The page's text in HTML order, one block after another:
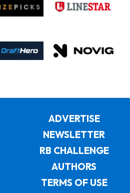
ADVERTISE
NEWSLETTER
RB CHALLENGE
AUTHORS
TERMS OF USE